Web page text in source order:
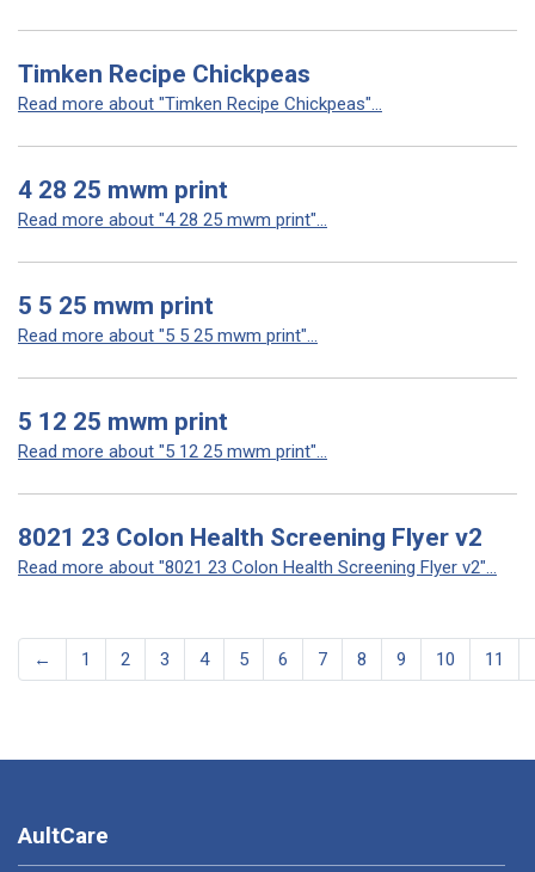
Timken Recipe Chickpeas
Read more about "Timken Recipe Chickpeas"...
4 28 25 mwm print
Read more about "4 28 25 mwm print"...
5 5 25 mwm print
Read more about "5 5 25 mwm print"...
5 12 25 mwm print
Read more about "5 12 25 mwm print"...
8021 23 Colon Health Screening Flyer v2
Read more about "8021 23 Colon Health Screening Flyer v2"...
← 1 2 3 4 5 6 7 8 9 10 11
AultCare